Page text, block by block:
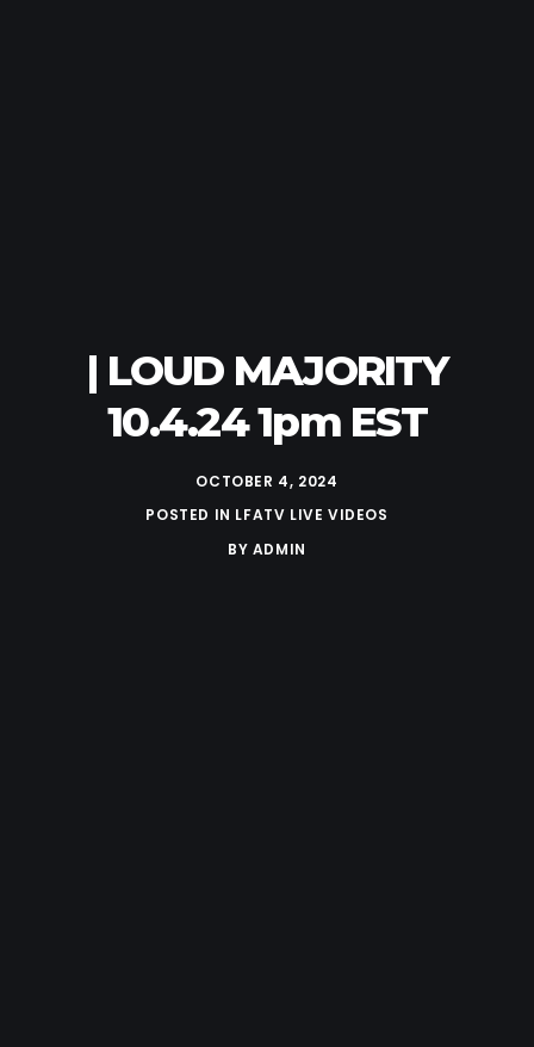
| LOUD MAJORITY
10.4.24 1pm EST
OCTOBER 4, 2024
POSTED IN LFATV LIVE VIDEOS
BY ADMIN